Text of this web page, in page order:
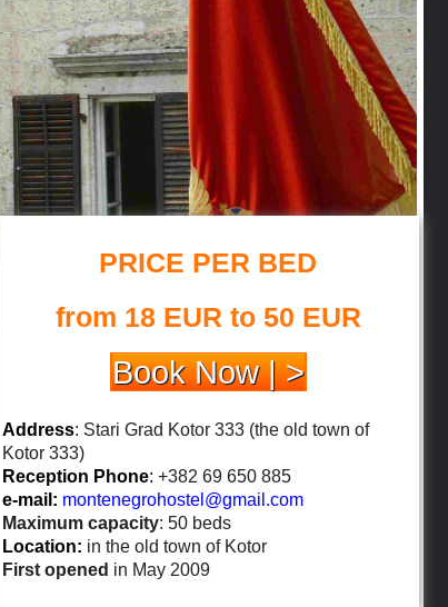
PRICE PER BED
from 18 EUR to 50 EUR
Book Now | >
Address: Stari Grad Kotor 333 (the old town of
Kotor 333)
Reception Phone: +382 69 650 885
e-mail: montenegrohostel@gmail.com
Maximum capacity: 50 beds
Location: in the old town of Kotor
First opened in May 2009